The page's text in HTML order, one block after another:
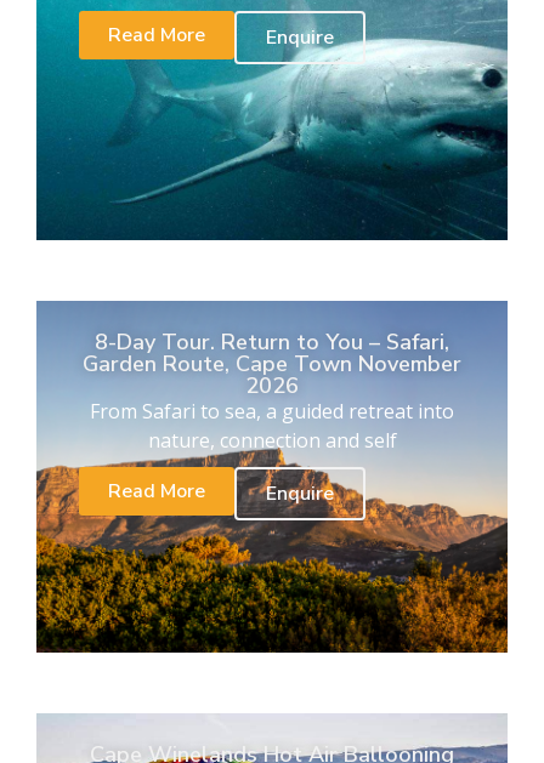
Read More
Enquire
8-Day Tour. Return to You – Safari,
Garden Route, Cape Town November
2026
From Safari to sea, a guided retreat into
nature, connection and self
Read More
Enquire
Cape Winelands Hot Air Ballooning